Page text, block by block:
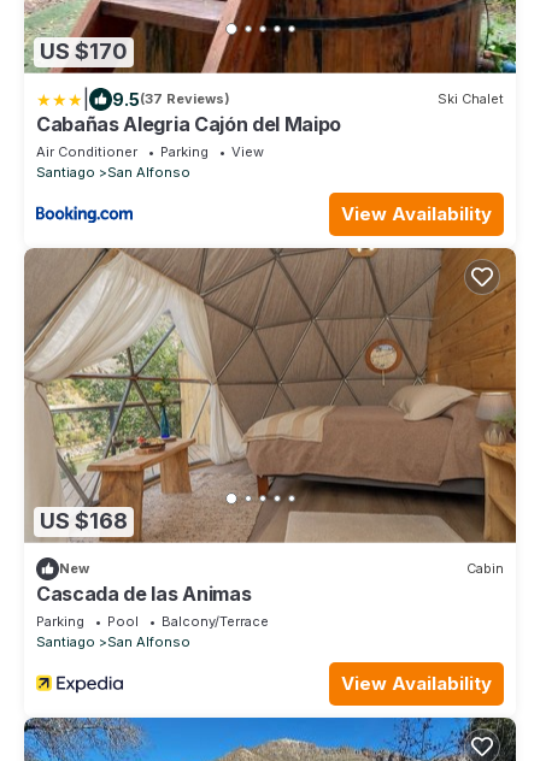
US $170
9.5(37 Reviews) Ski Chalet
Cabañas Alegria Cajón del Maipo
Air Conditioner Parking
View
Santiago
San Alfonso
View Availability
US $168
New Cabin
Cascada de las Animas
Parking Pool
Balcony/Terrace
Santiago
San Alfonso
View Availability